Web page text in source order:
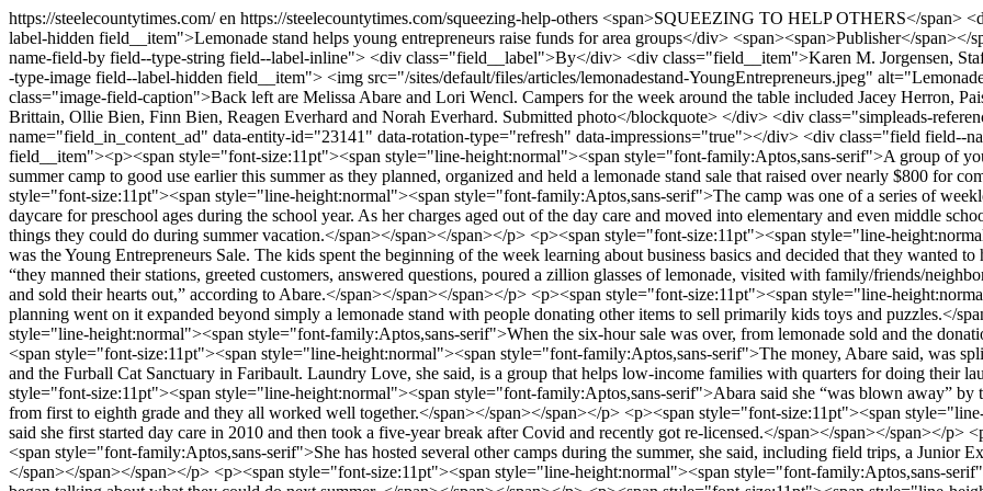
https://steelecountytimes.com/en https://steelecountytimes.com/squeezing-help-others <span>SQUEEZING TO HELP OTHERS</span> <div class="field field--name-field-sub-head field--type-string field--label-hidden field__item">Lemonade stand helps young entrepreneurs raise funds for area groups</div> <span><span>Publisher</span></span> <span>Thu, 08/06/2026 - 22:02</span> <div class="field field--name-field-by field--type-string field--label-inline"> <div class="field__label">By</div> <div class="field__item">Karen M. Jorgensen, Staff Writer</div> </div> <div class="field field--name-field-image field--type-image field--label-hidden field__item"> <img src="/sites/default/files/articles/lemonadestand-YoungEntrepreneurs.jpeg" alt="Lemonade stand, Owatonna entreprenuers" loading="lazy" /> <blockquote class="image-field-caption">Back left are Melissa Abare and Lori Wencl. Campers for the week around the table included Jacey Herron, Paisley Harkema, Griffin Harkema, Evie Vincelli, Truett Lammers, Ollie Brittain, Ollie Bien, Finn Bien, Reagen Everhard and Norah Everhard. Submitted photo</blockquote> </div> <div class="simpleads-reference-field" data-entity-type="node" data-field-name="field_in_content_ad" data-entity-id="23141" data-rotation-type="refresh" data-impressions="true"></div> <div class="field field--name-body field--type-text-with-summary field--label-hidden field__item"><p><span style="font-size:11pt"><span style="line-height:normal"><span style="font-family:Aptos,sans-serif">A group of young Owatonna entrepreneurs put the skills they learned in a weeklong summer camp to good use earlier this summer as they planned, organized and held a lemonade stand sale that raised over nearly $800 for community organizations.</span></span></span></p> <p><span style="font-size:11pt"><span style="line-height:normal"><span style="font-family:Aptos,sans-serif">The camp was one of a series of weeklong events planned for the summer by Melissa Abare, who has a daycare for preschool ages during the school year. As her charges aged out of the day care and moved into elementary and even middle school, she kept in touch with many of them and decided to come up with things they could do during summer vacation.</span></span></span></p> <p><span style="font-size:11pt"><span style="line-height:normal"><span style="font-family:Aptos,sans-serif">One of those activities was the Young Entrepreneurs Sale. The kids spent the beginning of the week learning about business basics and decided that they wanted to have a lemonade stand. When Friday, the last day of the camp came, “they manned their stations, greeted customers, answered questions, poured a zillion glasses of lemonade, visited with family/friends/neighbors/community members, accepted donations and shared our mission and sold their hearts out,” according to Abare.</span></span></span></p> <p><span style="font-size:11pt"><span style="line-height:normal"><span style="font-family:Aptos,sans-serif">As the week of planning went on it expanded beyond simply a lemonade stand with people donating other items to sell primarily kids toys and puzzles.</span></span></span></p> <p><span style="font-size:11pt"><span style="line-height:normal"><span style="font-family:Aptos,sans-serif">When the six-hour sale was over, from lemonade sold and the donations, the kids had raised $770.05.</span></span></span></p> <p><span style="font-size:11pt"><span style="line-height:normal"><span style="font-family:Aptos,sans-serif">The money, Abare said, was split between Community Pathways and Laundry Love in Owatonna and the Furball Cat Sanctuary in Faribault. Laundry Love, she said, is a group that helps low-income families with quarters for doing their laundry at laundromats.</span></span></span></p> <p><span style="font-size:11pt"><span style="line-height:normal"><span style="font-family:Aptos,sans-serif">Abara said she “was blown away” by the success of the event. The kids involved, she said, ranged in age from first to eighth grade and they all worked well together.</span></span></span></p> <p><span style="font-size:11pt"><span style="line-height:normal"><span style="font-family:Aptos,sans-serif">Abare said she first started day care in 2010 and then took a five-year break after Covid and recently got re-licensed.</span></span></span></p> <p><span style="font-size:11pt"><span style="line-height:normal"><span style="font-family:Aptos,sans-serif">She has